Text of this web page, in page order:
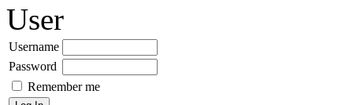
User
Username
Password
Remember me